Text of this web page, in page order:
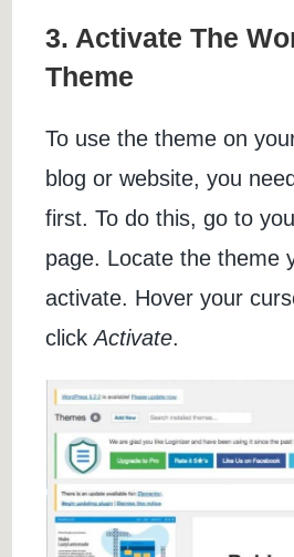
3. Activate The
Theme
To use the theme on
blog or website, you
first. To do this, go to
page. Locate the theme
activate. Hover your
clickActivate.